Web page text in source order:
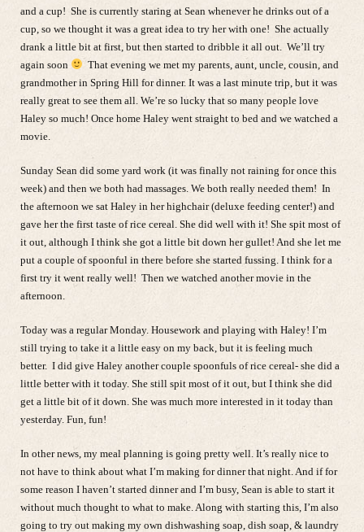
and a cup! She is currently staring at Sean whenever he drinks out of a
cup, so we thought it was a great idea to try her with one! She actually
drank a little bit at first, but then started to dribble it all out. We’ll try
again soon
That evening we met my parents, aunt, uncle, cousin, and
grandmother in Spring Hill for dinner. It was a last minute trip, but it was
really great to see them all. We’re so lucky that so many people love
Haley so much! Once home Haley went straight to bed and we watched a
movie.
Sunday Sean did some yard work (it was finally not raining for once this
week) and then we both had massages. We both really needed them! In
the afternoon we sat Haley in her highchair (deluxe feeding center!) and
gave her the first taste of rice cereal. She did well with it! She spit most of
it out, although I think she got a little bit down her gullet! And she let me
put a couple of spoonful in there before she started fussing. I think for a
first try it went really well! Then we watched another movie in the
afternoon.
Today was a regular Monday. Housework and playing with Haley! I’m
still trying to take it a little easy on my back, but it is feeling much
better. I did give Haley another couple spoonfuls of rice cereal- she did a
little better with it today. She still spit most of it out, but I think she did
get a little bit of it down. She was much more interested in it today than
yesterday. Fun, fun!
In other news, my meal planning is going pretty well. It’s really nice to
not have to think about what I’m making for dinner that night. And if for
some reason I haven’t started dinner and I’m busy, Sean is able to start it
without much thought to what to make. Along with starting this, I’m also
going to try out making my own dishwashing soap, dish soap, & laundry